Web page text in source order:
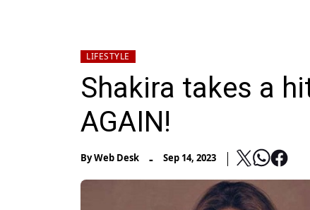
LIFESTYLE
Shakira takes a
AGAIN!
ByWeb Desk - Sep 14, 2023